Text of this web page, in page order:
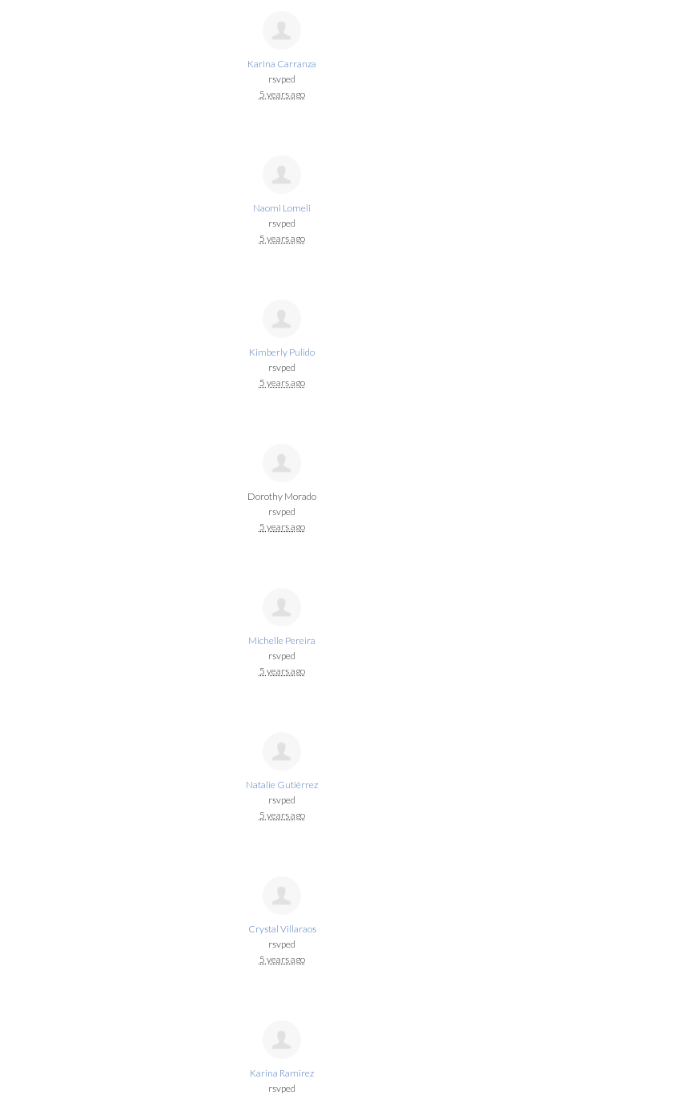
Karina Carranza
rsvped
5 years ago
Naomi Lomeli
rsvped
5 years ago
Kimberly Pulido
rsvped
5 years ago
Dorothy Morado
rsvped
5 years ago
Michelle Pereira
rsvped
5 years ago
Natalie Gutiérrez
rsvped
5 years ago
Crystal Villaraos
rsvped
5 years ago
Karina Ramirez
rsvped